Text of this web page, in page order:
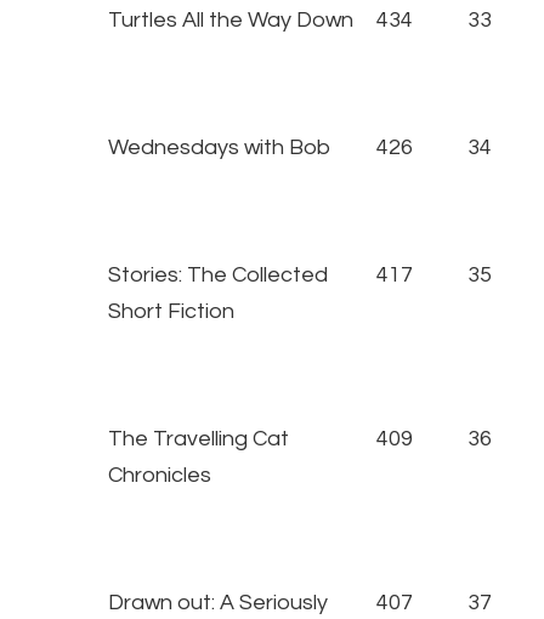
Turtles All the Way Down 434 33
Wednesdays with Bob 426 34
Stories: The Collected
Short Fiction
417 35
The Travelling Cat
Chronicles
409 36
Drawn out: A Seriously
407 37